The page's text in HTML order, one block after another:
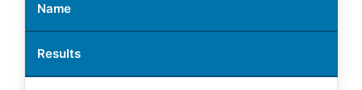
Name
Results